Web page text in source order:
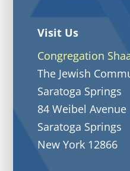
Visit Us
Congregation
The Jewish
Saratoga Springs
84 Weibel Avenue
Saratoga Springs
New York 12866